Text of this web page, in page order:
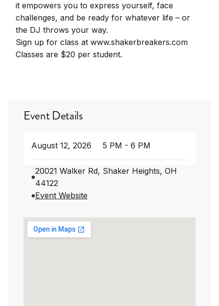
it empowers you to express yourself, face
challenges, and be ready for whatever life – or
the DJ throws your way.
Sign up for class at www.shakerbreakers.com
Classes are $20 per student.
Event Details
August 12, 2026 5 PM - 6 PM
20021 Walker Rd, Shaker Heights, OH
44122
Event Website